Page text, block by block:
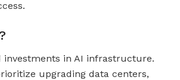
investments in AI infrastructure.
upgrading data centers,